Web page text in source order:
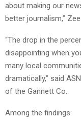
about making our
better journalism,”
“The drop in the
disappointing when
many local
dramatically,” said
of the Gannett Co.
Among the findings: